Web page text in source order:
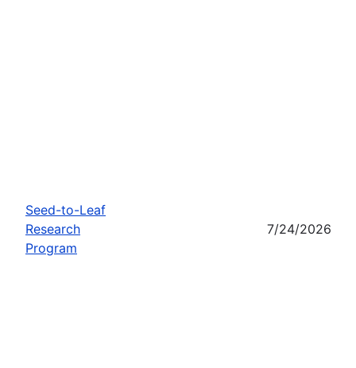
Seed-to-Leaf
Research
Program
7/24/2026